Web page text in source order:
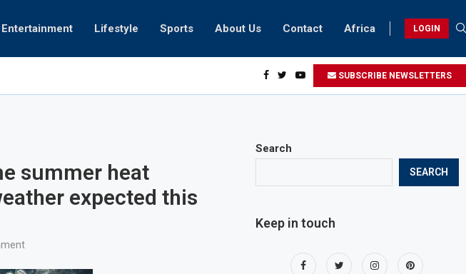
Entertainment Lifestyle Sports About Us Contact Africa LOGIN
Video: Dubai biker riding at 280kmph arrested, fined Dh50,000 SUBSCRIBE NEWSLETTERS
summer heat
expected this
Search
SEARCH
Keep in touch